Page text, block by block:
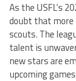
As the USFL’s
doubt that more
scouts. The
talent is
new stars are
upcoming